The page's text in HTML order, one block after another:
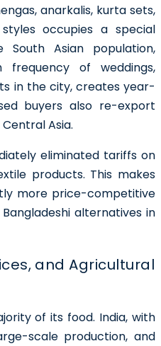
anarkalis, kurta sets,
occupies a special
South Asian population,
of weddings,
in the city, creates year-
buyers also re-export
Asia.
eliminated tariffs on
products. This makes
more price-competitive
alternatives in
and Agricultural
of its food. India, with
scale production, and